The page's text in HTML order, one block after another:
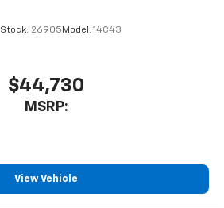
Stock: 26905 Model: 14C43
$44,730
MSRP:
View Vehicle